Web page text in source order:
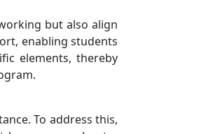
but also align
enabling students
elements, thereby
To address this,